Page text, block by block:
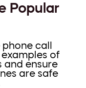
Popular
call
of
and ensure
are safe